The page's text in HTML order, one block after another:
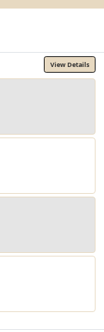
View Details